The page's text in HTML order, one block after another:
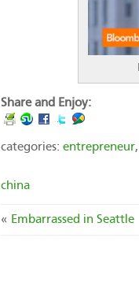
Share and Enjoy:
categories: entrepreneur,
china
« Embarrassed in Seattle